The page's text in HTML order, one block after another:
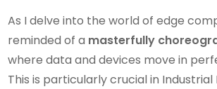
As I delve into the world of edge
reminded of a masterfully
where data and devices move in
This is particularly crucial in Industrial